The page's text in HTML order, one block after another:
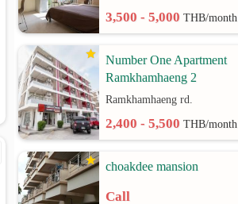
3,500 - 5,000THB/month
Number One Apartment
Ramkhamhaeng 2
Ramkhamhaeng rd.
2,400 - 5,500THB/month
choakdee mansion
Call